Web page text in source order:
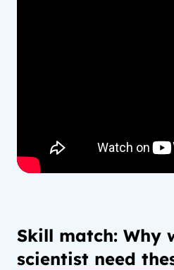
Skill match: Why
scientist need